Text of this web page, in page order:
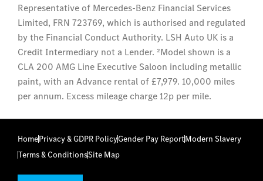
Representative of Mercedes-Benz Financial Services
Limited, FRN 723769, which is authorised and regulated
by the Financial Conduct Authority. LSH Auto UK is a
Credit Intermediary not a Lender. ²Model shown is a
CLA 200 AMG Line Executive Saloon including metallic
paint, with an Advance rental of £7,979. 10,000 miles
per annum. Excess mileage charge 12p per mile.
HomePrivacy & GDPR PolicyGender Pay ReportModern Slavery
Terms & ConditionsSite Map